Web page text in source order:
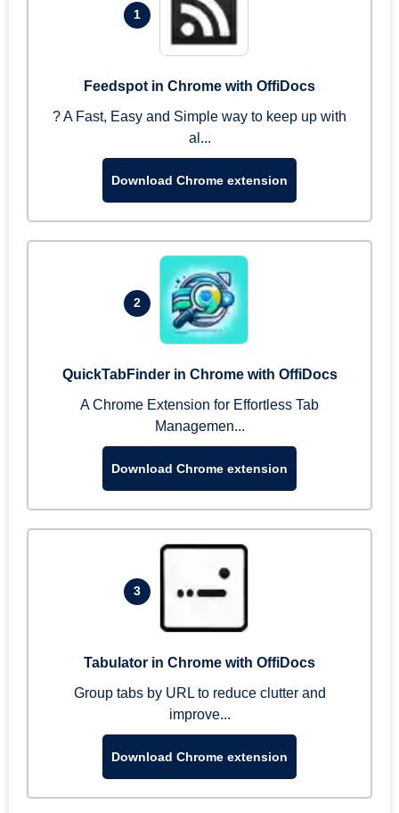
1
Feedspot in Chrome with OffiDocs
? A Fast, Easy and Simple way to keep up with
al...
Download Chrome extension
2
QuickTabFinder in Chrome with OffiDocs
A Chrome Extension for Effortless Tab
Managemen...
Download Chrome extension
3
Tabulator in Chrome with OffiDocs
Group tabs by URL to reduce clutter and
improve...
Download Chrome extension